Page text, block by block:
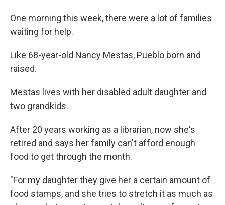
One morning this week, there were a lot of families
waiting for help.
Like 68-year-old Nancy Mestas, Pueblo born and
raised.
Mestas lives with her disabled adult daughter and
two grandkids.
After 20 years working as a librarian, now she's
retired and says her family can't afford enough
food to get through the month.
"For my daughter they give her a certain amount of
food stamps, and she tries to stretch it as much as